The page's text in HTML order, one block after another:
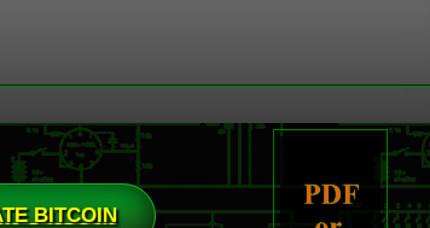
BITCOIN